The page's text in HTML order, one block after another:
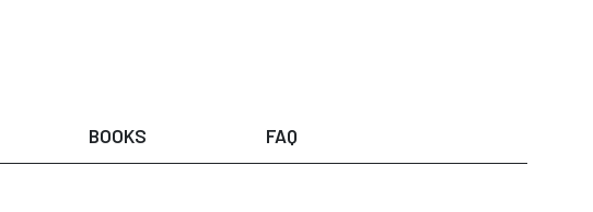
BOOKS FAQ